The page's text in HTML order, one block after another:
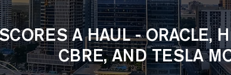
A HAUL - ORACLE,
CBRE, AND TESLA